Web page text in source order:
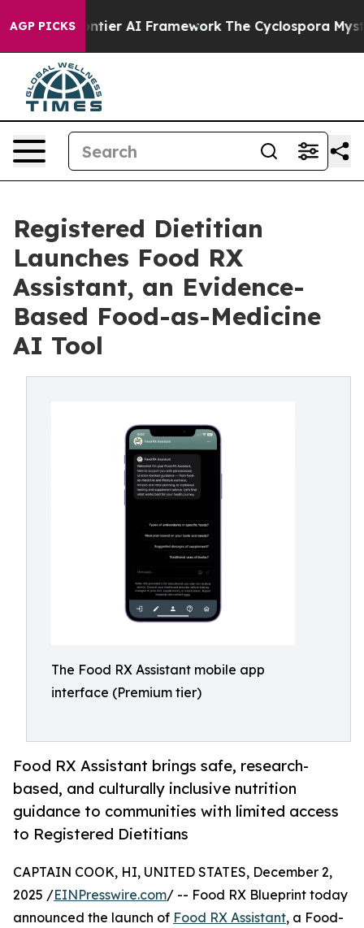
AGP PICKS
Frontier AI Framework The Cyclospora Mystery:
Registered Dietitian
Launches Food RX
Assistant, an Evidence-
Based Food-as-Medicine
AI Tool
The Food RX Assistant mobile app
interface (Premium tier)
Food RX Assistant brings safe, research-
based, and culturally inclusive nutrition
guidance to communities with limited access
to Registered Dietitians
CAPTAIN COOK, HI, UNITED STATES, December 2,
2025 /EINPresswire.com/ -- Food RX Blueprint today
announced the launch of Food RX Assistant, a Food-